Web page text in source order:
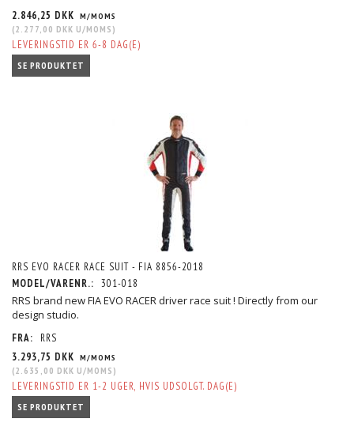
2.846,25 DKK M/MOMS
(2.277,00 DKK U/MOMS )
LEVERINGSTID ER 6-8 DAG(E)
SE PRODUKTET
RRS EVO RACER RACE SUIT - FIA 8856-2018
MODEL/VARENR.: 301-018
RRS brand new FIA EVO RACER driver race suit ! Directly from our
design studio.
FRA:
RRS
3.293,75 DKK M/MOMS
(2.635,00 DKK U/MOMS )
LEVERINGSTID ER 1-2 UGER, HVIS UDSOLGT. DAG(E)
SE PRODUKTET